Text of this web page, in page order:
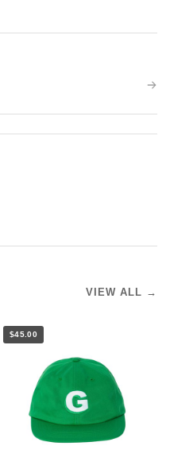
VIEW ALL →
$45.00